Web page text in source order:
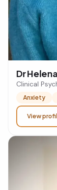
Dr
Clinical
Anxiety
View